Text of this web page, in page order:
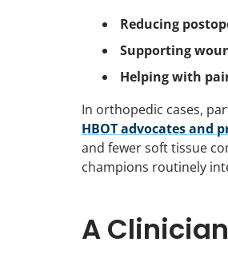
Reducing
Supporting
Helping with
In orthopedic cases,
HBOT advocates and
and fewer soft tissue
champions routinely
A